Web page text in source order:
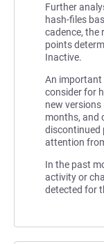
Further
hash-files
cadence, the
points
Inactive.
An important
consider for
new
months, and
discontinued
attention
In the past
activity or
detected for